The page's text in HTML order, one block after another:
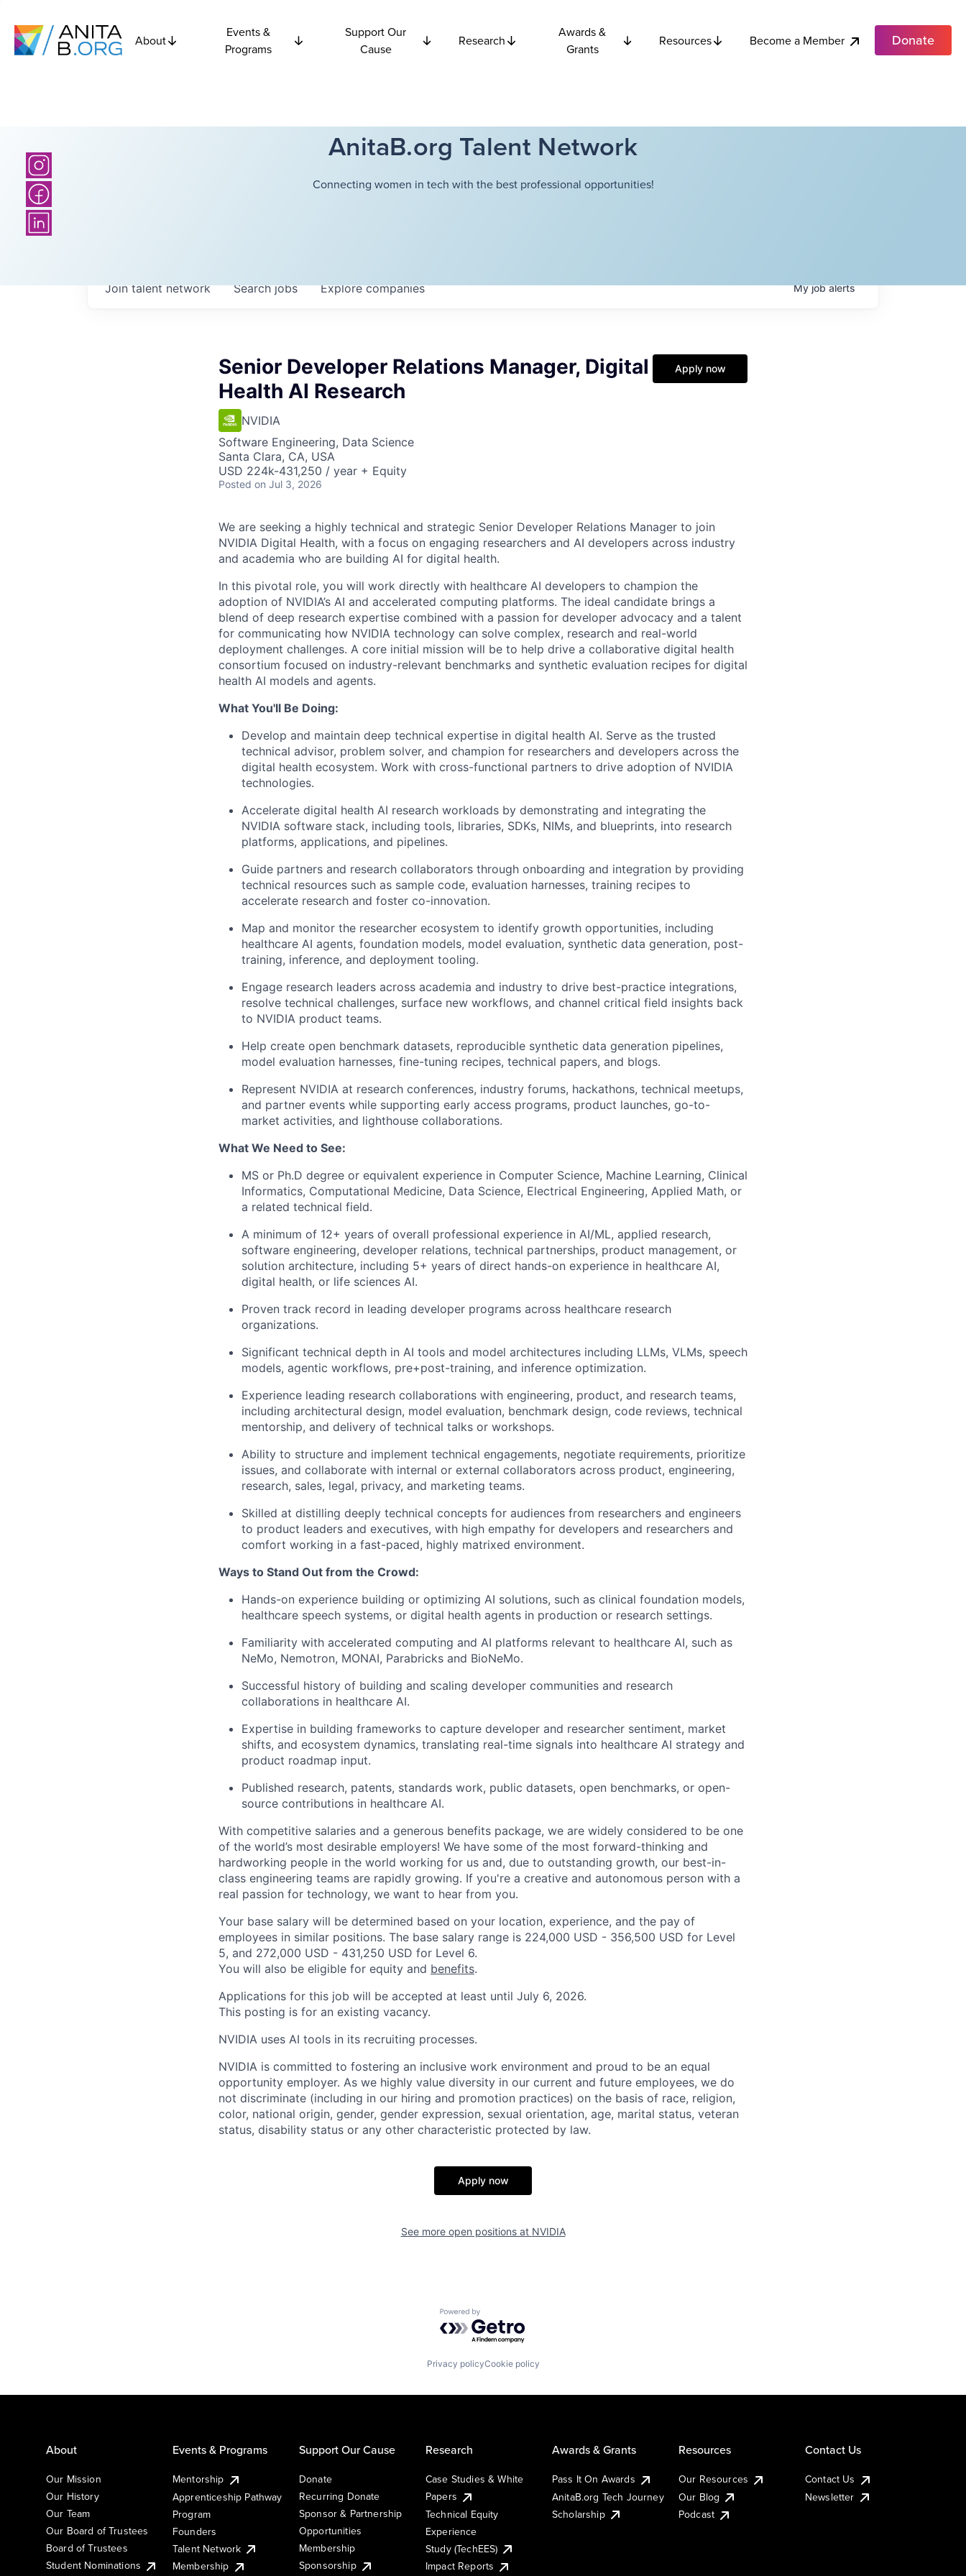
About
Events &
Programs
Support Our
Cause
Research
Awards &
Grants
Resources Become a Member Donate
AnitaB.org Talent Network
Connecting women in tech with the best professional opportunities!
Searchjobs Explorecompanies
Join talent network Myjobalerts
Senior Developer Relations Manager, Digital
Health AI Research
NVIDIA
Software Engineering, Data Science
Santa Clara, CA, USA
USD 224k-431,250 / year + Equity
Posted on Jul 3, 2026
Apply now
We are seeking a highly technical and strategic Senior Developer Relations Manager to join
NVIDIA Digital Health, with a focus on engaging researchers and AI developers across industry
and academia who are building AI for digital health.
In this pivotal role, you will work directly with healthcare AI developers to champion the
adoption of NVIDIA’s AI and accelerated computing platforms. The ideal candidate brings a
blend of deep research expertise combined with a passion for developer advocacy and a talent
for communicating how NVIDIA technology can solve complex, research and real-world
deployment challenges. A core initial mission will be to help drive a collaborative digital health
consortium focused on industry-relevant benchmarks and synthetic evaluation recipes for digital
health AI models and agents.
What You'll Be Doing:
Develop and maintain deep technical expertise in digital health AI. Serve as the trusted
technical advisor, problem solver, and champion for researchers and developers across the
digital health ecosystem. Work with cross-functional partners to drive adoption of NVIDIA
technologies.
Accelerate digital health AI research workloads by demonstrating and integrating the
NVIDIA software stack, including tools, libraries, SDKs, NIMs, and blueprints, into research
platforms, applications, and pipelines.
Guide partners and research collaborators through onboarding and integration by providing
technical resources such as sample code, evaluation harnesses, training recipes to
accelerate research and foster co-innovation.
Map and monitor the researcher ecosystem to identify growth opportunities, including
healthcare AI agents, foundation models, model evaluation, synthetic data generation, post-
training, inference, and deployment tooling.
Engage research leaders across academia and industry to drive best-practice integrations,
resolve technical challenges, surface new workflows, and channel critical field insights back
to NVIDIA product teams.
Help create open benchmark datasets, reproducible synthetic data generation pipelines,
model evaluation harnesses, fine-tuning recipes, technical papers, and blogs.
Represent NVIDIA at research conferences, industry forums, hackathons, technical meetups,
and partner events while supporting early access programs, product launches, go-to-
market activities, and lighthouse collaborations.
What We Need to See:
MS or Ph.D degree or equivalent experience in Computer Science, Machine Learning, Clinical
Informatics, Computational Medicine, Data Science, Electrical Engineering, Applied Math, or
a related technical field.
A minimum of 12+ years of overall professional experience in AI/ML, applied research,
software engineering, developer relations, technical partnerships, product management, or
solution architecture, including 5+ years of direct hands-on experience in healthcare AI,
digital health, or life sciences AI.
Proven track record in leading developer programs across healthcare research
organizations.
Significant technical depth in AI tools and model architectures including LLMs, VLMs, speech
models, agentic workflows, pre+post-training, and inference optimization.
Experience leading research collaborations with engineering, product, and research teams,
including architectural design, model evaluation, benchmark design, code reviews, technical
mentorship, and delivery of technical talks or workshops.
Ability to structure and implement technical engagements, negotiate requirements, prioritize
issues, and collaborate with internal or external collaborators across product, engineering,
research, sales, legal, privacy, and marketing teams.
Skilled at distilling deeply technical concepts for audiences from researchers and engineers
to product leaders and executives, with high empathy for developers and researchers and
comfort working in a fast-paced, highly matrixed environment.
Ways to Stand Out from the Crowd:
Hands-on experience building or optimizing AI solutions, such as clinical foundation models,
healthcare speech systems, or digital health agents in production or research settings.
Familiarity with accelerated computing and AI platforms relevant to healthcare AI, such as
NeMo, Nemotron, MONAI, Parabricks and BioNeMo.
Successful history of building and scaling developer communities and research
collaborations in healthcare AI.
Expertise in building frameworks to capture developer and researcher sentiment, market
shifts, and ecosystem dynamics, translating real-time signals into healthcare AI strategy and
product roadmap input.
Published research, patents, standards work, public datasets, open benchmarks, or open-
source contributions in healthcare AI.
With competitive salaries and a generous benefits package, we are widely considered to be one
of the world’s most desirable employers! We have some of the most forward-thinking and
hardworking people in the world working for us and, due to outstanding growth, our best-in-
class engineering teams are rapidly growing. If you're a creative and autonomous person with a
real passion for technology, we want to hear from you.
Your base salary will be determined based on your location, experience, and the pay of
employees in similar positions. The base salary range is 224,000 USD - 356,500 USD for Level
5, and 272,000 USD - 431,250 USD for Level 6.
You will also be eligible for equity and benefits.
Applications for this job will be accepted at least until July 6, 2026.
This posting is for an existing vacancy.
NVIDIA uses AI tools in its recruiting processes.
NVIDIA is committed to fostering an inclusive work environment and proud to be an equal
opportunity employer. As we highly value diversity in our current and future employees, we do
not discriminate (including in our hiring and promotion practices) on the basis of race, religion,
color, national origin, gender, gender expression, sexual orientation, age, marital status, veteran
status, disability status or any other characteristic protected by law.
Apply now
See more open positions at NVIDIA
Powered by Getro.com
Privacy policyCookie policy
About
Our Mission
Our History
Our Team
Our Board of Trustees
Board of Trustees
Student Nominations
Events & Programs
Mentorship
Apprenticeship Pathway
Program
Founders
Talent Network
Membership
Support Our Cause
Donate
Recurring Donate
Sponsor & Partnership
Opportunities
Membership
Sponsorship
Research
Case Studies & White
Papers
Technical Equity
Experience
Study (TechEES)
Impact Reports
Awards & Grants
Pass It On Awards
AnitaB.org Tech Journey
Scholarship
Resources
Our Resources
Our Blog
Podcast
Contact Us
Contact Us
Newsletter